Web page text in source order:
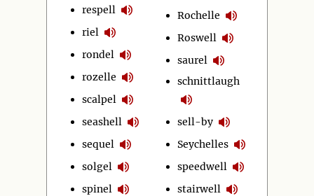
respell
riel
rondel
rozelle
scalpel
seashell
sequel
solgel
spinel
Rochelle
Roswell
saurel
schnittlaugh
sell-by
Seychelles
speedwell
stairwell